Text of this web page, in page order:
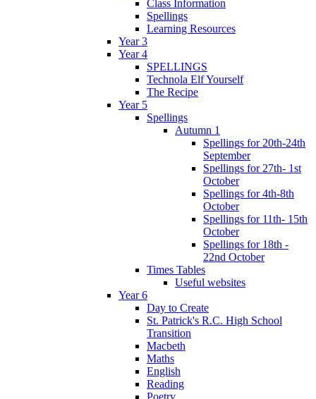
Class Information
Spellings
Learning Resources
Year 3
Year 4
SPELLINGS
Technola Elf Yourself
The Recipe
Year 5
Spellings
Autumn 1
Spellings for 20th-24th
September
Spellings for 27th- 1st
October
Spellings for 4th-8th
October
Spellings for 11th- 15th
October
Spellings for 18th -
22nd October
Times Tables
Useful websites
Year 6
Day to Create
St. Patrick's R.C. High School
Transition
Macbeth
Maths
English
Reading